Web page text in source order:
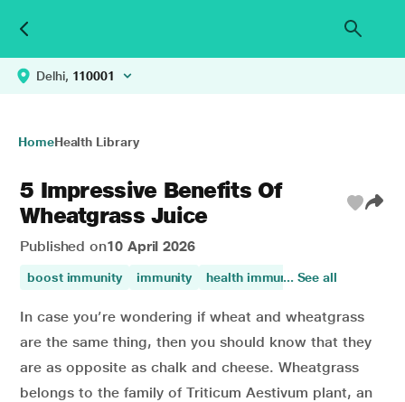
Delhi, 110001
HomeHealth Library
5 Impressive Benefits Of
Wheatgrass Juice
Published on10 April 2026
boost immunity immunity health immunisation
... See all
In case you’re wondering if wheat and wheatgrass
are the same thing, then you should know that they
are as opposite as chalk and cheese. Wheatgrass
belongs to the family of Triticum Aestivum plant, an